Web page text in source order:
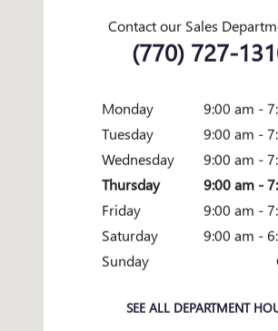
Contact our Sales
(770) 727-
Monday
9:00 am -
Tuesday
9:00 am -
Wednesday
9:00 am -
Thursday
9:00 am -
Friday
9:00 am -
Saturday
9:00 am -
Sunday
SEE ALL DEPARTMENT